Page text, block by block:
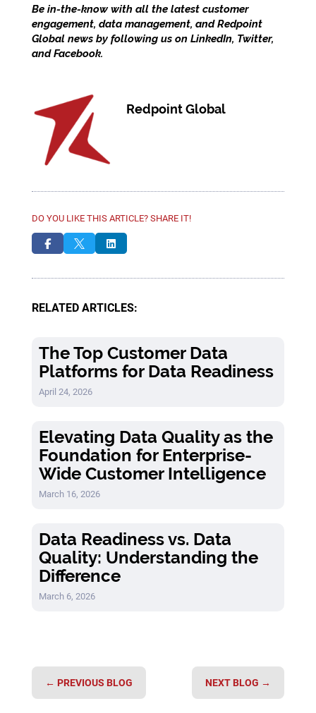
Be in-the-know with all the latest customer
engagement, data management, and Redpoint
Global news by following us on LinkedIn, Twitter,
andFacebook.
Redpoint Global
DO YOU LIKE THIS ARTICLE? SHARE IT!
  
RELATED ARTICLES:
The Top Customer Data
Platforms for Data Readiness
April 24, 2026
Elevating Data Quality as the
Foundation for Enterprise-
Wide Customer Intelligence
March 16, 2026
Data Readiness vs. Data
Quality: Understanding the
Difference
March 6, 2026
← PREVIOUS BLOG NEXT BLOG →